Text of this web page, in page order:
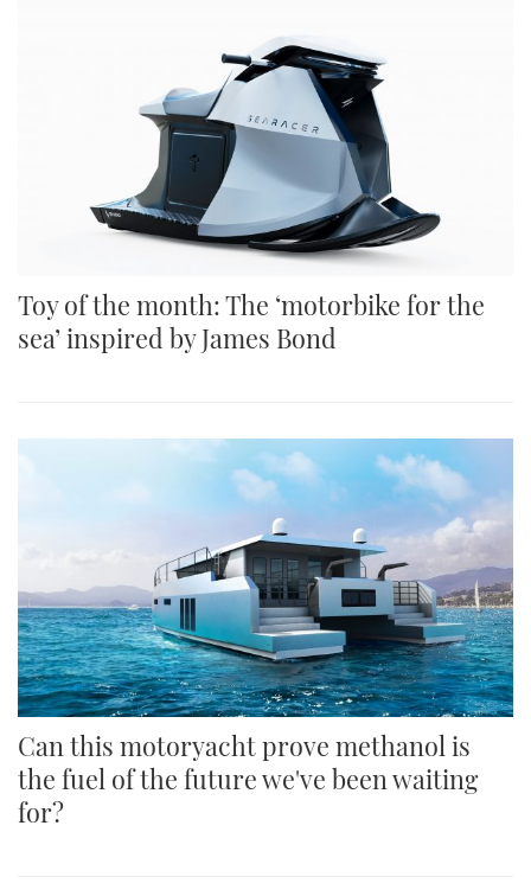
Toy of the month: The ‘motorbike for the
sea’ inspired by James Bond
Can this motoryacht prove methanol is
the fuel of the future we've been waiting
for?